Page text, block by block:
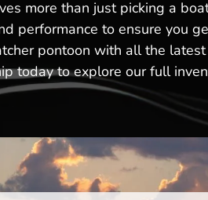
more than just picking a
performance to ensure you
pontoon with all the
today to explore our full